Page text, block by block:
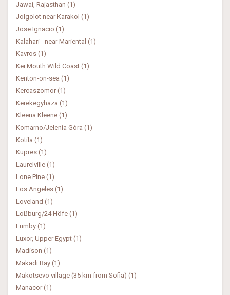
Jawai, Rajasthan (1)
Jolgolot near Karakol (1)
Jose Ignacio (1)
Kalahari - near Mariental (1)
Kavros (1)
Kei Mouth Wild Coast (1)
Kenton-on-sea (1)
Kercaszomor (1)
Kerekegyhaza (1)
Kleena Kleene (1)
Komarno/Jelenia Góra (1)
Kotila (1)
Kupres (1)
Laurelville (1)
Lone Pine (1)
Los Angeles (1)
Loveland (1)
Loßburg/24 Höfe (1)
Lumby (1)
Luxor, Upper Egypt (1)
Madison (1)
Makadi Bay (1)
Makotsevo village (35 km from Sofia) (1)
Manacor (1)